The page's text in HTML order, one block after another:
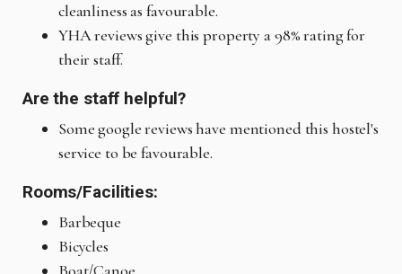
cleanliness as favourable.
YHA reviews give this property a 98% rating for
their staff.
Are the staff helpful?
Some google reviews have mentioned this hostel's
service to be favourable.
Rooms/Facilities:
Barbeque
Bicycles